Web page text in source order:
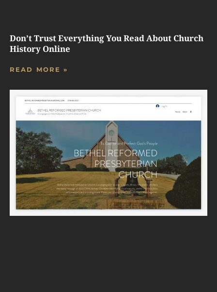
Don’t Trust Everything You Read About Church
History Online
READ MORE »